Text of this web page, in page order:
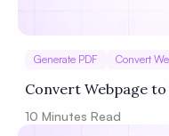
Generate PDF Convert
Convert Webpage to
10 Minutes Read